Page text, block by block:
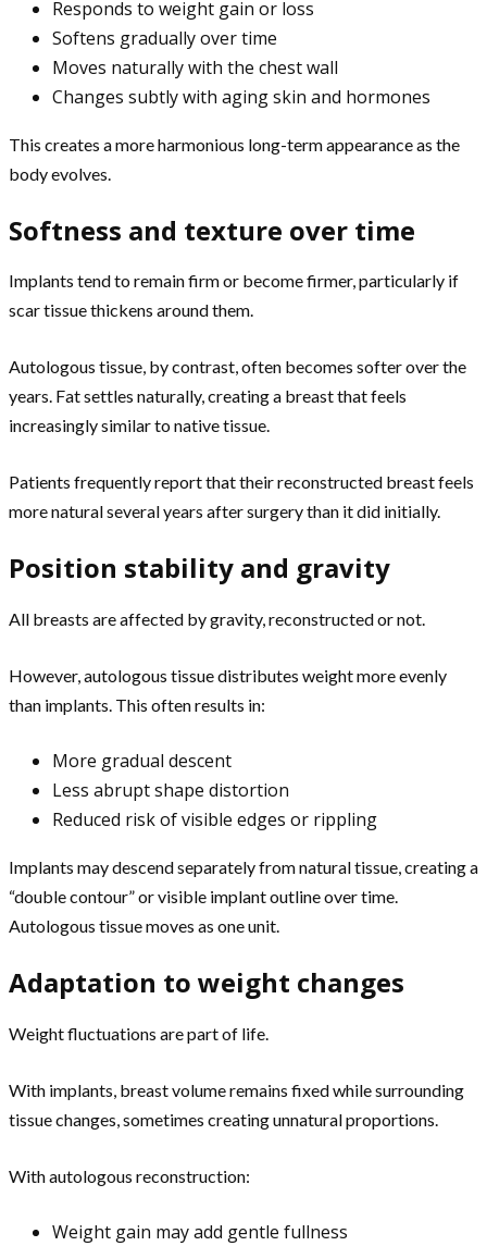
Responds to weight gain or loss
Softens gradually over time
Moves naturally with the chest wall
Changes subtly with aging skin and hormones
This creates a more harmonious long-term appearance as the
body evolves.
Softness and texture over time
Implants tend to remain firm or become firmer, particularly if
scar tissue thickens around them.
Autologous tissue, by contrast, often becomes softer over the
years. Fat settles naturally, creating a breast that feels
increasingly similar to native tissue.
Patients frequently report that their reconstructed breast feels
more natural several years after surgery than it did initially.
Position stability and gravity
All breasts are affected by gravity, reconstructed or not.
However, autologous tissue distributes weight more evenly
than implants. This often results in:
More gradual descent
Less abrupt shape distortion
Reduced risk of visible edges or rippling
Implants may descend separately from natural tissue, creating a
“double contour” or visible implant outline over time.
Autologous tissue moves as one unit.
Adaptation to weight changes
Weight fluctuations are part of life.
With implants, breast volume remains fixed while surrounding
tissue changes, sometimes creating unnatural proportions.
With autologous reconstruction:
Weight gain may add gentle fullness